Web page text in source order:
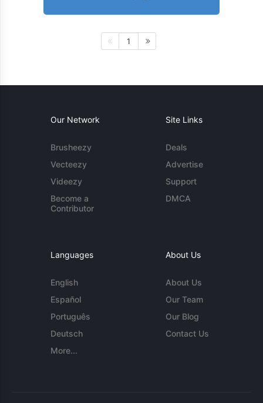
1
Our Network
Brusheezy
Vecteezy
Videezy
Become a
Contributor
Site Links
Deals
Advertise
Support
DMCA
Languages
English
Español
Português
Deutsch
More...
About Us
About Us
Our Team
Our Blog
Contact Us